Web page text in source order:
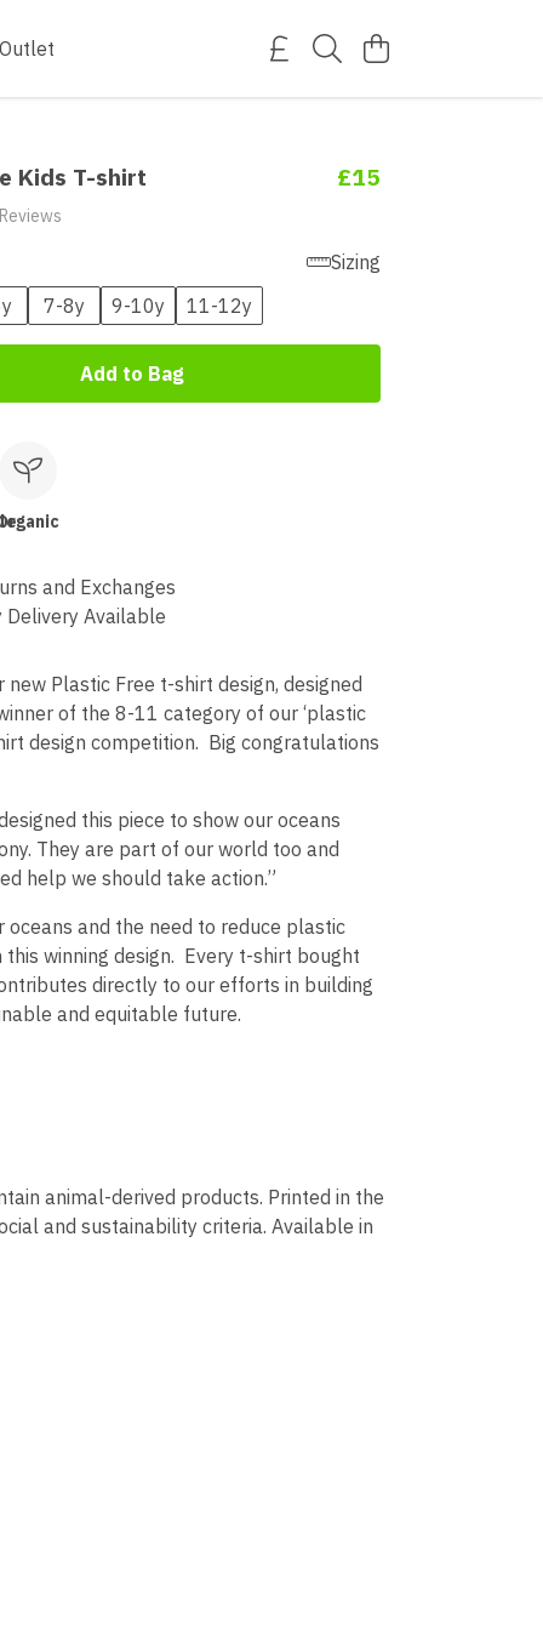
Outlet
Kids T-shirt £15
Sizing
7-8y 9-10y 11-12y
Add to Bag
and Exchanges
Delivery Available
new Plastic Free t-shirt design, designed
of the 8-11 category of our ‘plastic
design competition. Big congratulations
this piece to show our oceans
They are part of our world too and
help we should take action.”
oceans and the need to reduce plastic
winning design. Every t-shirt bought
directly to our efforts in building
and equitable future.
animal-derived products. Printed in the
and sustainability criteria. Available in